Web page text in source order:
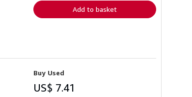
Add to basket
Buy Used
US$ 7.41